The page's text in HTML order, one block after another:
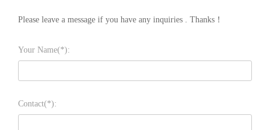
Please leave a message if you have any inquiries . Thanks！
Your Name(*):
Contact(*):